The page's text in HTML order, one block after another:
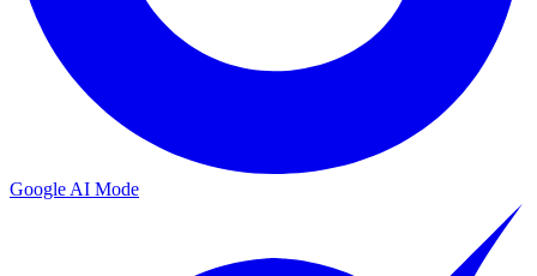
Google AI Mode